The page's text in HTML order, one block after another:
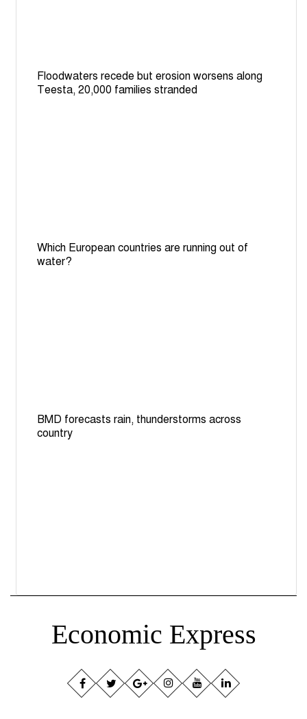
Floodwaters recede but erosion worsens along
Teesta, 20,000 families stranded
Which European countries are running out of
water?
BMD forecasts rain, thunderstorms across
country
Economic Express